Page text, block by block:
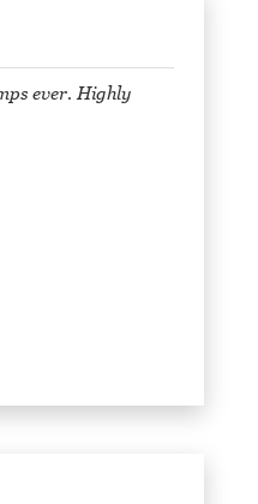
ever. Highly